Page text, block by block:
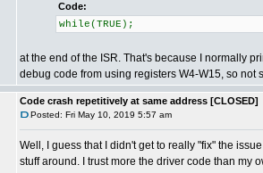
Code:
while(TRUE);
at the end of the ISR. That's because I normally
debug code from using registers W4-W15, so
Code crash repetitively at same address [CLOSED]
Posted: Fri May 10, 2019 5:57 am
Well, I guess that I didn't get to really "fix" the
stuff around. I trust more the driver code than my